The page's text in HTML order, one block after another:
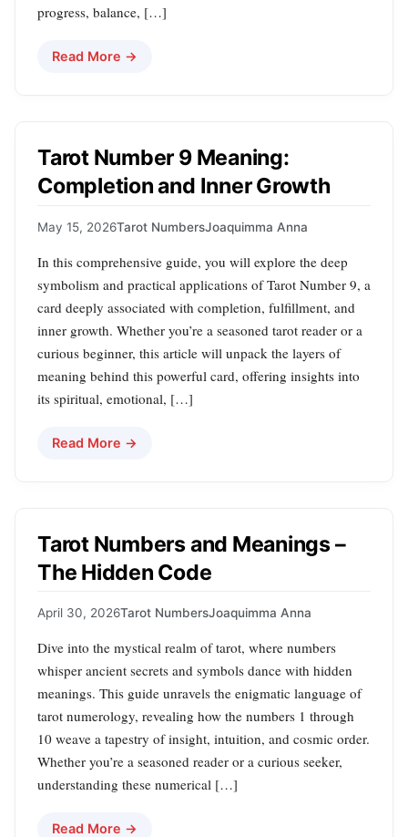
progress, balance, […]
Read More →
Tarot Number 9 Meaning:
Completion and Inner Growth
May 15, 2026Tarot NumbersJoaquimma Anna
In this comprehensive guide, you will explore the deep
symbolism and practical applications of Tarot Number 9, a
card deeply associated with completion, fulfillment, and
inner growth. Whether you’re a seasoned tarot reader or a
curious beginner, this article will unpack the layers of
meaning behind this powerful card, offering insights into
its spiritual, emotional, […]
Read More →
Tarot Numbers and Meanings –
The Hidden Code
April 30, 2026Tarot NumbersJoaquimma Anna
Dive into the mystical realm of tarot, where numbers
whisper ancient secrets and symbols dance with hidden
meanings. This guide unravels the enigmatic language of
tarot numerology, revealing how the numbers 1 through
10 weave a tapestry of insight, intuition, and cosmic order.
Whether you’re a seasoned reader or a curious seeker,
understanding these numerical […]
Read More →